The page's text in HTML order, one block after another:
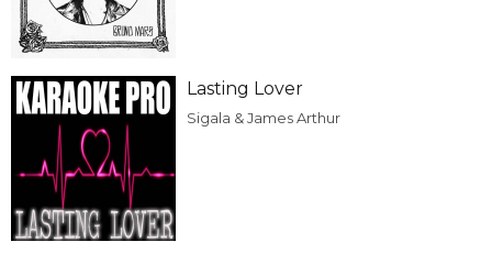
Lasting Lover
Sigala & James Arthur